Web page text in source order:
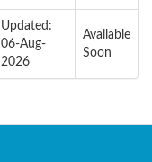
Updated:
06-Aug-
2026
Available
Soon